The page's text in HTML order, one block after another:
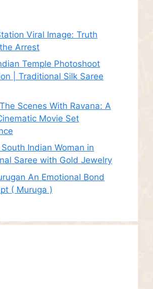
Viral Image: Truth
Arrest
Temple Photoshoot
| Traditional Silk Saree
Scenes With Ravana: A
Movie Set
Indian Woman in
Saree with Gold Jewelry
An Emotional Bond
( Muruga )